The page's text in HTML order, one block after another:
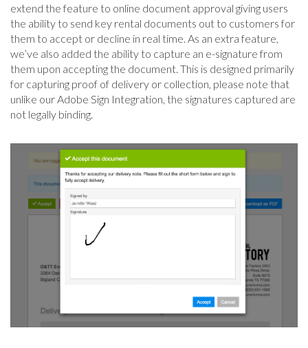
extend the feature to online document approval giving users
the ability to send key rental documents out to customers for
them to accept or decline in real time. As an extra feature,
we’ve also added the ability to capture an e-signature from
them upon accepting the document. This is designed primarily
for capturing proof of delivery or collection, please note that
unlike our Adobe Sign Integration, the signatures captured are
not legally binding.